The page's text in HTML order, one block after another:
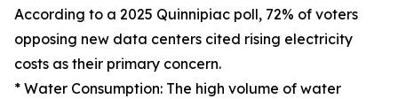
According to a 2025 Quinnipiac poll, 72% of voters
opposing new data centers cited rising electricity
costs as their primary concern.
* Water Consumption: The high volume of water